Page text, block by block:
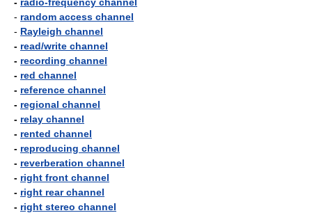
- random access channel
- Rayleigh channel
- read/write channel
- recording channel
- red channel
- reference channel
- regional channel
- relay channel
- rented channel
- reproducing channel
- reverberation channel
- right front channel
- right rear channel
- right stereo channel